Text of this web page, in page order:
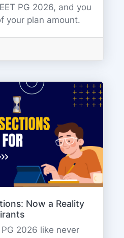
PG 2026, and you
your plan amount.
Now a Reality
2026 like never